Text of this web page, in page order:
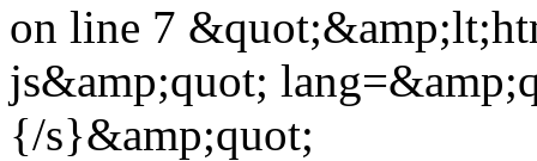
on line 7
js&amp;quot;
{/s}&amp;quot;